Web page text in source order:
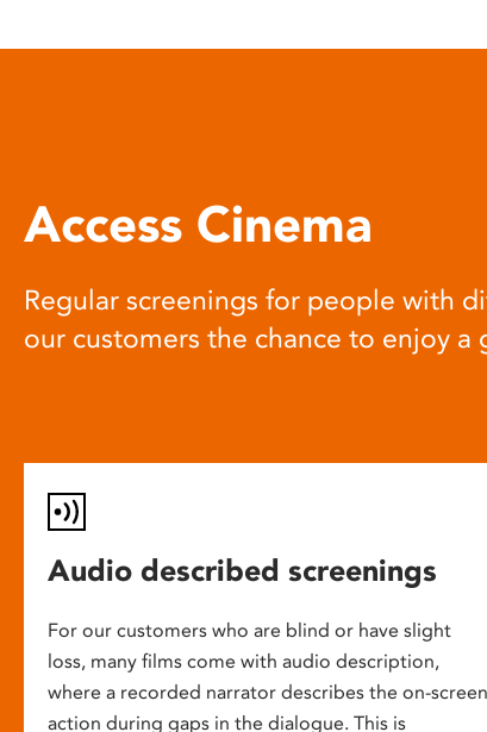
open
Access Cinema
Regular screenings for people with
our customers the chance to enjoy a
Audio described screenings
For our customers who are blind or have slight
loss, many films come with audio description,
where a recorded narrator describes the on-screen
action during gaps in the dialogue. This is